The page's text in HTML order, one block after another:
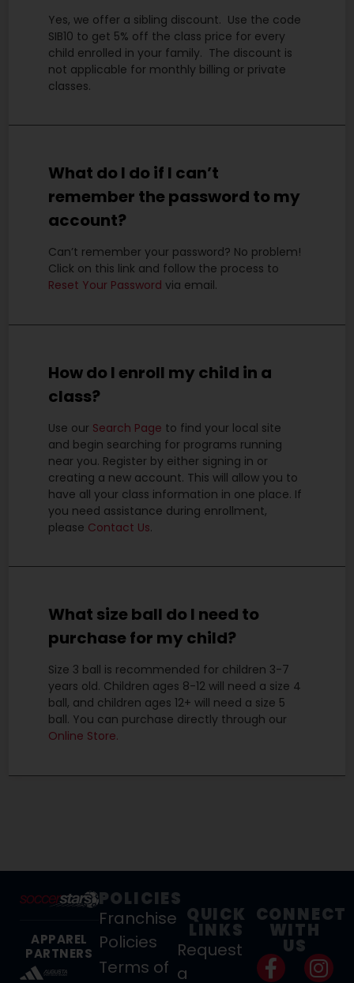
Yes, we offer a sibling discount. Use the code
SIB10 to get 5% off the class price for every
child enrolled in your family. The discount is
not applicable for monthly billing or private
classes.
What do I do if I can’t
remember the password to my
account?
Can’t remember your password? No problem!
Click on this link and follow the process to
Reset Your Password via email.
How do I enroll my child in a
class?
Use our Search Page to find your local site
and begin searching for programs running
near you. Register by either signing in or
creating a new account. This will allow you to
have all your class information in one place. If
you need assistance during enrollment,
please Contact Us.
What size ball do I need to
purchase for my child?
Size 3 ball is recommended for children 3-7
years old. Children ages 8-12 will need a size 4
ball, and children ages 12+ will need a size 5
ball. You can purchase directly through our
Online Store.
APPAREL
PARTNERS
POLICIES
Franchise
Policies
Terms of
QUICK
LINKS
Request
a
CONNECT
WITH
US